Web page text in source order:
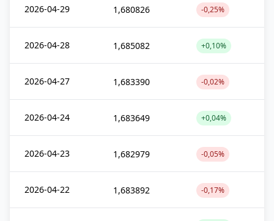
2026-04-29 1,680826 -0,25%
2026-04-28 1,685082 +0,10%
2026-04-27 1,683390 -0,02%
2026-04-24 1,683649 +0,04%
2026-04-23 1,682979 -0,05%
2026-04-22 1,683892 -0,17%